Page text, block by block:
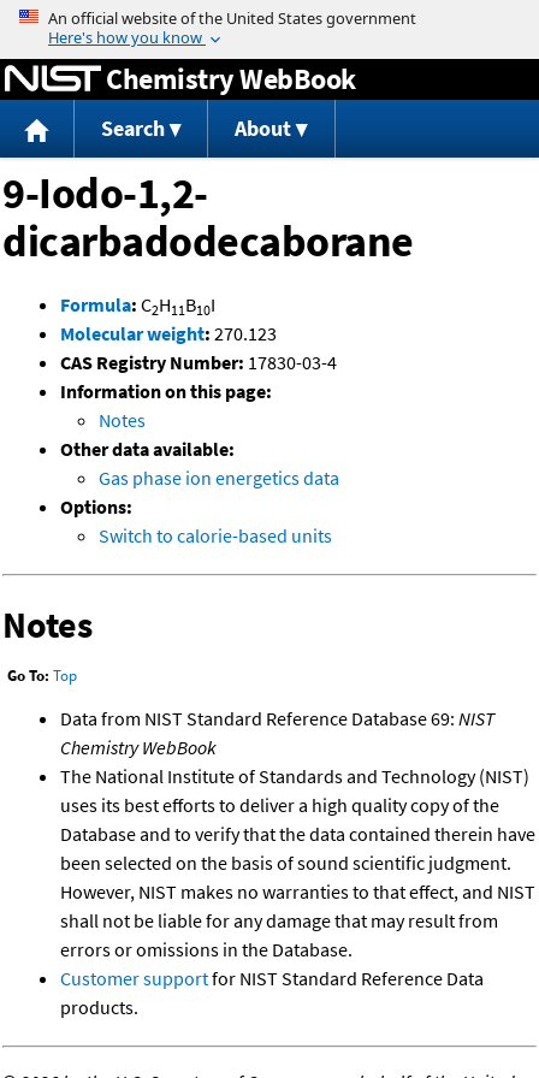
Jump to content
Chemistry WebBook
Search About
9-Iodo-1,2-
dicarbadodecaborane
Formula: C2H11B10I
Molecular weight: 270.123
CAS Registry Number: 17830-03-4
Information on this page:
Notes
Other data available:
Gas phase ion energetics data
Options:
Switch to calorie-based units
Notes
Go To: Top
Data from NIST Standard Reference Database 69: NIST
Chemistry WebBook
The National Institute of Standards and Technology (NIST)
uses its best efforts to deliver a high quality copy of the
Database and to verify that the data contained therein have
been selected on the basis of sound scientific judgment.
However, NIST makes no warranties to that effect, and NIST
shall not be liable for any damage that may result from
errors or omissions in the Database.
Customer supportfor NIST Standard Reference Data
products.